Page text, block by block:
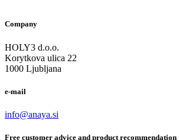
Company
HOLY3 d.o.o.
Korytkova ulica 22
1000 Ljubljana
e-mail
info@anaya.si
Free customer advice and product recommendation